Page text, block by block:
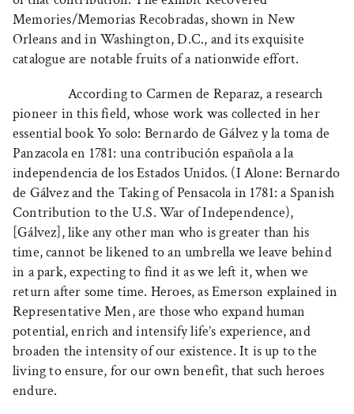
Memories/Memorias Recobradas, shown in New
Orleans and in Washington, D.C., and its exquisite
catalogue are notable fruits of a nationwide effort.
According to Carmen de Reparaz, a research
pioneer in this field, whose work was collected in her
essential book Yo solo: Bernardo de Gálvez y la toma de
Panzacola en 1781: una contribución española a la
independencia de los Estados Unidos. (I Alone: Bernardo
de Gálvez and the Taking of Pensacola in 1781: a Spanish
Contribution to the U.S. War of Independence),
[Gálvez], like any other man who is greater than his
time, cannot be likened to an umbrella we leave behind
in a park, expecting to find it as we left it, when we
return after some time. Heroes, as Emerson explained in
Representative Men, are those who expand human
potential, enrich and intensify life’s experience, and
broaden the intensity of our existence. It is up to the
living to ensure, for our own benefit, that such heroes
endure.